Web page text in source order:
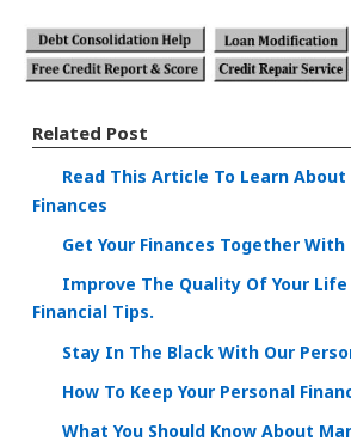
Related Post
Read This Article To Learn About
Finances
Get Your Finances Together
Improve The Quality Of Your
Financial Tips.
Stay In The Black With Our
How To Keep Your Personal
What You Should Know About